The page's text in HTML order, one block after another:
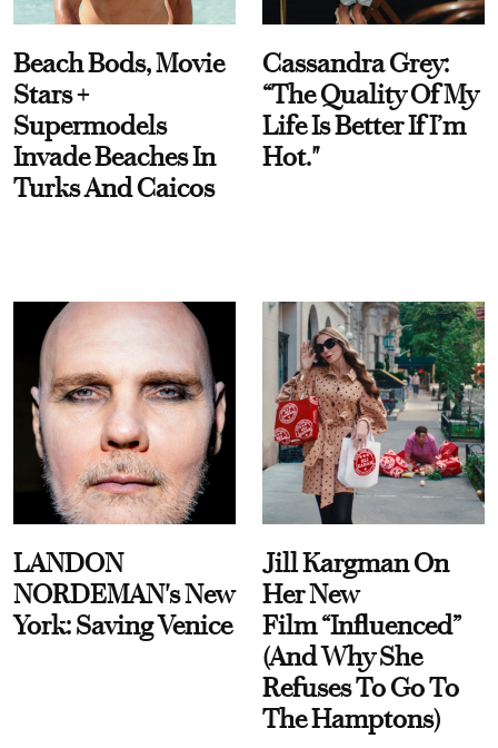
Beach Bods, Movie
Stars +
Supermodels
Invade Beaches In
Turks And Caicos
Cassandra Grey:
“The Quality Of My
Life Is Better If I’m
Hot."
LANDON
NORDEMAN's New
York: Saving Venice
Jill Kargman On
Her New
Film “Influenced”
(And Why She
Refuses To Go To
The Hamptons)